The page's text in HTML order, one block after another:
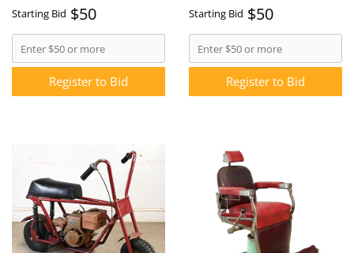
Starting Bid $50
Register to Bid
Starting Bid $50
Register to Bid